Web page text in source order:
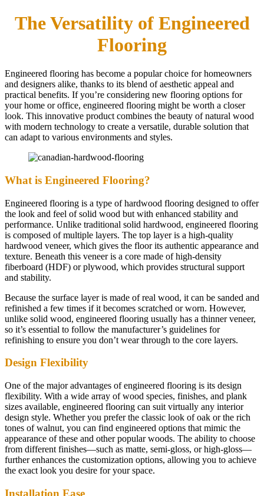
The Versatility of Engineered
Flooring
Engineered flooring has become a popular choice for homeowners
and designers alike, thanks to its blend of aesthetic appeal and
practical benefits. If you’re considering new flooring options for
your home or office, engineered flooring might be worth a closer
look. This innovative product combines the beauty of natural wood
with modern technology to create a versatile, durable solution that
can adapt to various environments and styles.
What is Engineered Flooring?
Engineered flooring is a type of hardwood flooring designed to offer
the look and feel of solid wood but with enhanced stability and
performance. Unlike traditional solid hardwood, engineered flooring
is composed of multiple layers. The top layer is a high-quality
hardwood veneer, which gives the floor its authentic appearance and
texture. Beneath this veneer is a core made of high-density
fiberboard (HDF) or plywood, which provides structural support
and stability.
Because the surface layer is made of real wood, it can be sanded and
refinished a few times if it becomes scratched or worn. However,
unlike solid wood, engineered flooring usually has a thinner veneer,
so it’s essential to follow the manufacturer’s guidelines for
refinishing to ensure you don’t wear through to the core layers.
Design Flexibility
One of the major advantages of engineered flooring is its design
flexibility. With a wide array of wood species, finishes, and plank
sizes available, engineered flooring can suit virtually any interior
design style. Whether you prefer the classic look of oak or the rich
tones of walnut, you can find engineered options that mimic the
appearance of these and other popular woods. The ability to choose
from different finishes—such as matte, semi-gloss, or high-gloss—
further enhances the customization options, allowing you to achieve
the exact look you desire for your space.
Installation Ease